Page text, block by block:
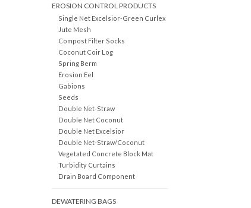
EROSION CONTROL PRODUCTS
Single Net Excelsior-Green Curlex
Jute Mesh
Compost Filter Socks
Coconut Coir Log
Spring Berm
Erosion Eel
Gabions
Seeds
Double Net-Straw
Double Net Coconut
Double Net Excelsior
Double Net-Straw/Coconut
Vegetated Concrete Block Mat
Turbidity Curtains
Drain Board Component
DEWATERING BAGS